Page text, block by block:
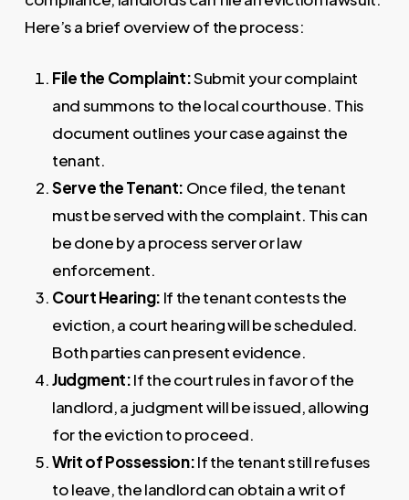
Here’s a brief overview of the process:
File the Complaint:Submit your complaint
and summons to the local courthouse. This
document outlines your case against the
tenant.
Serve the Tenant: Once filed, the tenant
must be served with the complaint. This can
be done by a process server or law
enforcement.
Court Hearing: If the tenant contests the
eviction, a court hearing will be scheduled.
Both parties can present evidence.
Judgment:If the court rules in favor of the
landlord, a judgment will be issued, allowing
for the eviction to proceed.
Writ of Possession:If the tenant still refuses
to leave, the landlord can obtain a writ of